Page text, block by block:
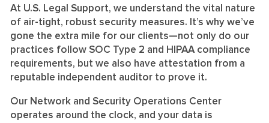
At U.S. Legal Support, we understand the vital nature
of air-tight, robust security measures. It’s why we’ve
gone the extra mile for our clients—not only do our
practices follow SOC Type 2 and HIPAA compliance
requirements, but we also have attestation from a
reputable independent auditor to prove it.
Our Network and Security Operations Center
operates around the clock, and your data is